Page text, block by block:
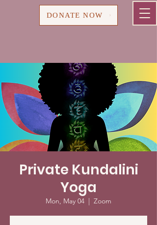
DONATE NOW
Private Kundalini
Yoga
Mon, May 04
  |
Zoom